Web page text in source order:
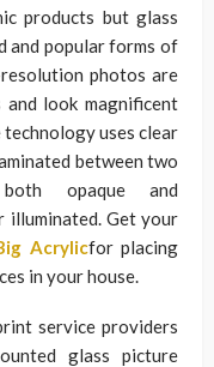
products but glass
and popular forms of
photos are
look magnificent
uses clear
between two
opaque and
illuminated. Get your
Acrylicfor placing
in your house.
service providers
glass picture